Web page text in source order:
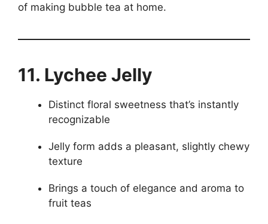
of making bubble tea at home.
11. Lychee Jelly
Distinct floral sweetness that’s instantly
recognizable
Jelly form adds a pleasant, slightly chewy
texture
Brings a touch of elegance and aroma to
fruit teas